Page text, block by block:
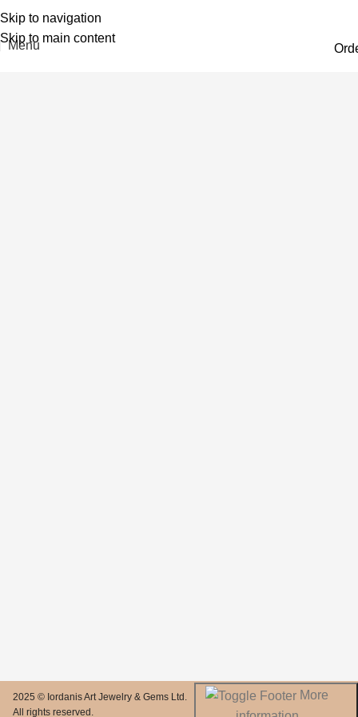
Skip to navigation
Skip to main content
Menu
2025 © Iordanis Art Jewelry & Gems Ltd.
All rights reserved.
More